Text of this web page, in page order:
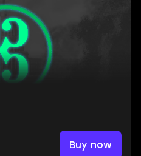
Buy now